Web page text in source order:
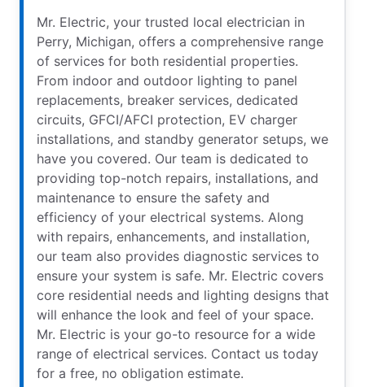
Mr. Electric, your trusted local electrician in
Perry, Michigan, offers a comprehensive range
of services for both residential properties.
From indoor and outdoor lighting to panel
replacements, breaker services, dedicated
circuits, GFCI/AFCI protection, EV charger
installations, and standby generator setups, we
have you covered. Our team is dedicated to
providing top-notch repairs, installations, and
maintenance to ensure the safety and
efficiency of your electrical systems. Along
with repairs, enhancements, and installation,
our team also provides diagnostic services to
ensure your system is safe. Mr. Electric covers
core residential needs and lighting designs that
will enhance the look and feel of your space.
Mr. Electric is your go-to resource for a wide
range of electrical services. Contact us today
for a free, no obligation estimate.